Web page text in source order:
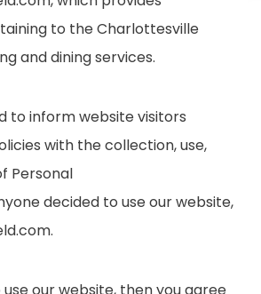
to the Charlottesville
and dining services.
to inform website visitors
with the collection, use,
Personal
decided to use our website,
our website, then you agree